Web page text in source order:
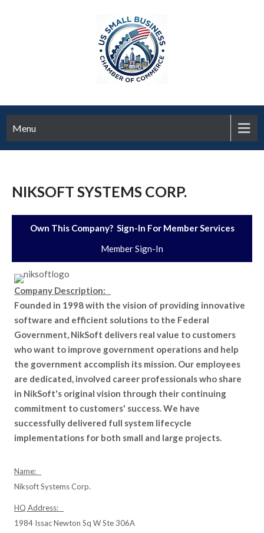
Menu
NIKSOFT SYSTEMS CORP.
Own This Company? Sign-In For Member Services
Member Sign-In
Company Description:
Founded in 1998 with the vision of providing innovative
software and efficient solutions to the Federal
Government, NikSoft delivers real value to customers
who want to improve government operations and help
the government accomplish its mission. Our employees
are dedicated, involved career professionals who share
in NikSoft's original vision through their continuing
commitment to customers' success. We have
successfully delivered full system lifecycle
implementations for both small and large projects.
Name:
Niksoft Systems Corp.
HQ Address:
1984 Issac Newton Sq W Ste 306A